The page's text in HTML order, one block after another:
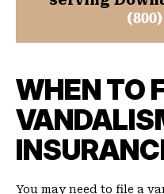
WHEN TO
You may need to file a